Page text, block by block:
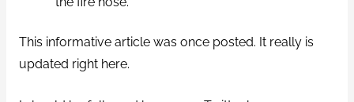
This informative article was once posted. It really is
updated right here.